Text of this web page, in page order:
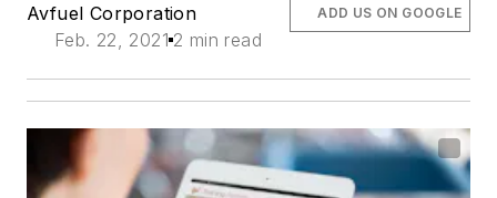
Avfuel Corporation
Feb. 22, 2021 2 min read
ADD US ON GOOGLE